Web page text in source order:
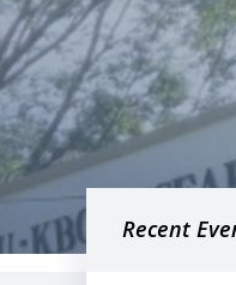
Recent